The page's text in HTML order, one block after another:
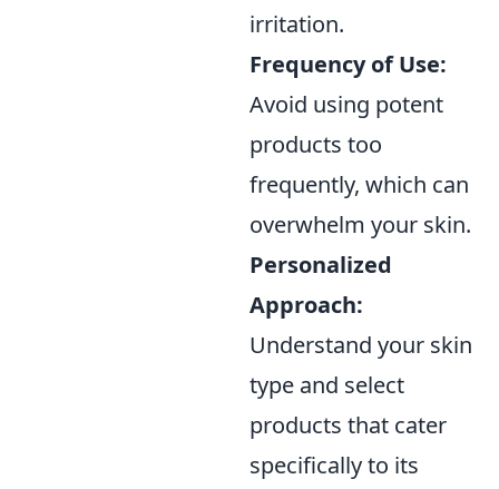
irritation.
Frequency of Use:
Avoid using potent
products too
frequently, which can
overwhelm your skin.
Personalized
Approach:
Understand your skin
type and select
products that cater
specifically to its